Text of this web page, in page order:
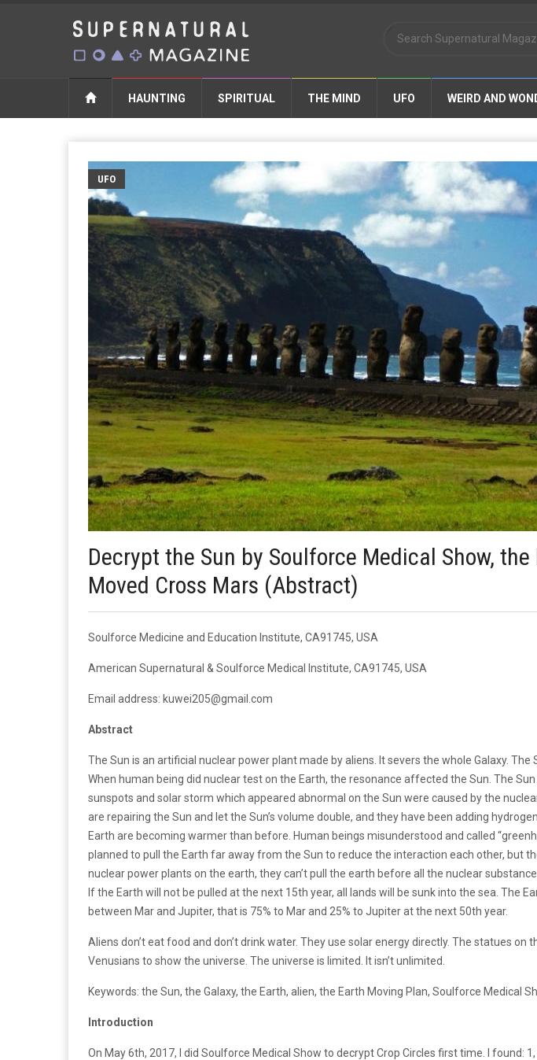
HAUNTING SPIRITUAL THE MIND UFO WEIRD AND
UFO
Decrypt the Sun by Soulforce Medical Show,
Moved Cross Mars (Abstract)
Soulforce Medicine and Education Institute, CA91745, USA
American Supernatural & Soulforce Medical Institute, CA91745, USA
Email address: kuwei205@gmail.com
Abstract
The Sun is an artificial nuclear power plant made by aliens. It severs the whole Galaxy. The
When human being did nuclear test on the Earth, the resonance affected the Sun. The
sunspots and solar storm which appeared abnormal on the Sun were caused by the
are repairing the Sun and let the Sun’s volume double, and they have been adding
Earth are becoming warmer than before. Human beings misunderstood and called
planned to pull the Earth far away from the Sun to reduce the interaction each other, but
nuclear power plants on the earth, they can’t pull the earth before all the nuclear
If the Earth will not be pulled at the next 15th year, all lands will be sunk into the sea. The
between Mar and Jupiter, that is 75% to Mar and 25% to Jupiter at the next 50th year.
Aliens don’t eat food and don’t drink water. They use solar energy directly. The statues on
Venusians to show the universe. The universe is limited. It isn’t unlimited.
Keywords: the Sun, the Galaxy, the Earth, alien, the Earth Moving Plan, Soulforce Medical
Introduction
On May 6th, 2017, I did Soulforce Medical Show to decrypt Crop Circles first time. I found: